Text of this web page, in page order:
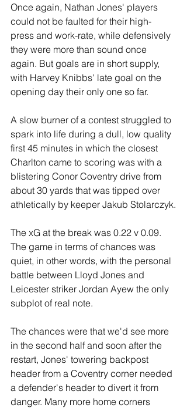
Once again, Nathan Jones' players
could not be faulted for their high-
press and work-rate, while defensively
they were more than sound once
again. But goals are in short supply,
with Harvey Knibbs' late goal on the
opening day their only one so far.
A slow burner of a contest struggled to
spark into life during a dull, low quality
first 45 minutes in which the closest
Charlton came to scoring was with a
blistering Conor Coventry drive from
about 30 yards that was tipped over
athletically by keeper Jakub Stolarczyk.
The xG at the break was 0.22 v 0.09.
The game in terms of chances was
quiet, in other words, with the personal
battle between Lloyd Jones and
Leicester striker Jordan Ayew the only
subplot of real note.
The chances were that we'd see more
in the second half and soon after the
restart, Jones' towering backpost
header from a Coventry corner needed
a defender's header to divert it from
danger. Many more home corners